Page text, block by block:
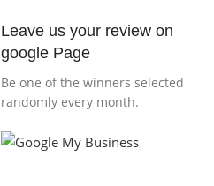
Leave us your review on
google Page
Be one of the winners selected
randomly every month.